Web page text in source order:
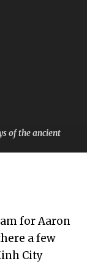
of the ancient
for Aaron
a few
City